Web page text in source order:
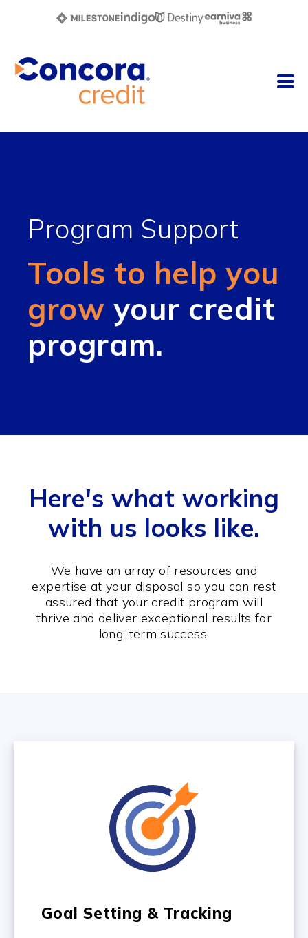
Program Support
Tools to help you
grow your credit
program.
Here's what working
with us looks like.
We have an array of resources and
expertise at your disposal so you can rest
assured that your credit program will
thrive and deliver exceptional results for
long-term success.
Goal Setting & Tracking